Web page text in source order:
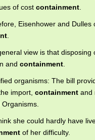
of cost containment
Eisenhower and Dulles
view is that disposing
and containment
organisms: The bill
import, containment and
she could hardly have
of her difficulty.